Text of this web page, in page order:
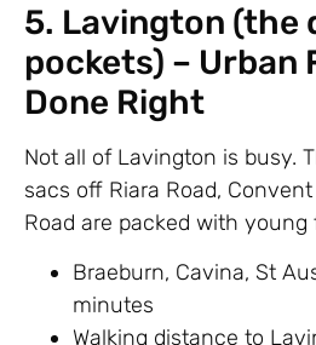
5. Lavington (the
pockets) – Urban
Done Right
Not all of Lavington is busy.
sacs off Riara Road,
Road are packed with young
Braeburn, Cavina, St
minutes
Walking distance to